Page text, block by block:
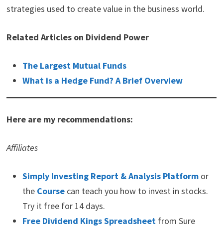
strategies used to create value in the business world.
Related Articles on Dividend Power
The Largest Mutual Funds
What is a Hedge Fund? A Brief Overview
Here are my recommendations:
Affiliates
Simply Investing Report & Analysis Platformor
the Coursecan teach you how to invest in stocks.
Try it free for 14 days.
Free Dividend Kings Spreadsheetfrom Sure